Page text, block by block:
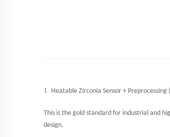
1. Heatable Zirconia Sensor +
This is the gold standard for industrial and
design.